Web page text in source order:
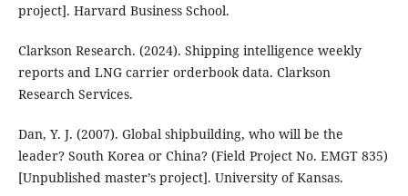
project]. Harvard Business School.
Clarkson Research. (2024). Shipping intelligence weekly
reports and LNG carrier orderbook data. Clarkson
Research Services.
Dan, Y. J. (2007). Global shipbuilding, who will be the
leader? South Korea or China? (Field Project No. EMGT 835)
[Unpublished master’s project]. University of Kansas.